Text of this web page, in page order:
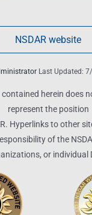
herein does
represent the position
Hyperlinks to other
of the
or individual
NSDAR website
Last Updated: